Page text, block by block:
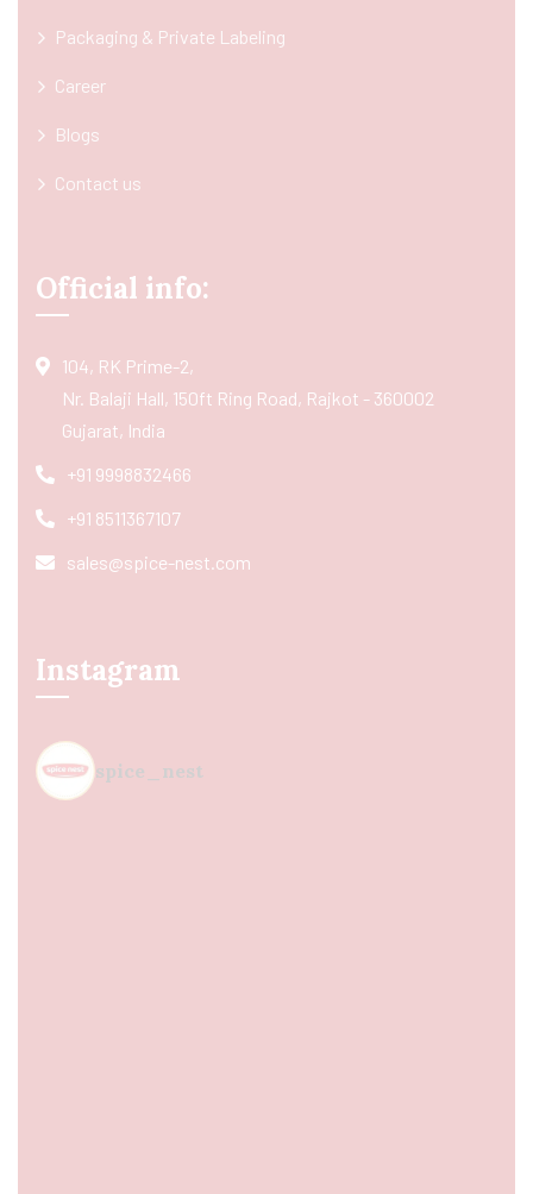
Packaging & Private Labeling
Career
Blogs
Contact us
Official info:
104, RK Prime-2,
Nr. Balaji Hall, 150ft Ring Road, Rajkot - 360002
Gujarat, India
+91 9998832466
+91 8511367107
sales@spice-nest.com
Instagram
spice_nest